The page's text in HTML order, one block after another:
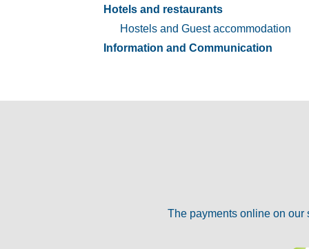
The payments online on our
Hotels and restaurants
Hostels and Guest accommodation
Information and Communication